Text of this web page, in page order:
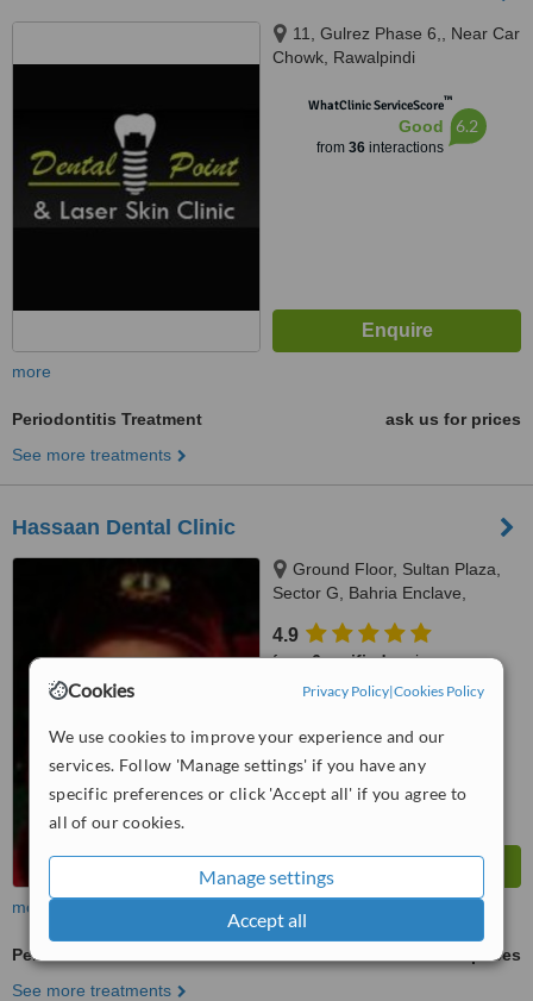
Cookies Privacy Policy|Cookies Policy
We use cookies to improve your experience and our
services. Follow 'Manage settings' if you have any
specific preferences or click 'Accept all' if you agree to
all of our cookies.
Manage settings
Accept all
11, Gulrez Phase 6,, Near Car
Chowk, Rawalpindi
WhatClinic ServiceScore™
Good
from 36interactions
6.2
more
Periodontitis Treatment
ask us for prices
See more treatments
Hassaan Dental Clinic
Ground Floor, Sultan Plaza,
Sector G, Bahria Enclave,
4.9
from6 verifiedreviews
Good
more
Periodontitis Treatment
ask us for prices
See more treatments